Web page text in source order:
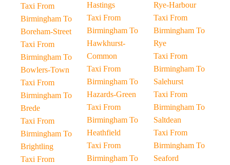
Taxi From
Birmingham To
Boreham-Street
Taxi From
Birmingham To
Bowlers-Town
Taxi From
Birmingham To
Brede
Taxi From
Birmingham To
Brightling
Taxi From
Hastings
Taxi From
Birmingham To
Hawkhurst-
Common
Taxi From
Birmingham To
Hazards-Green
Taxi From
Birmingham To
Heathfield
Taxi From
Birmingham To
Rye-Harbour
Taxi From
Birmingham To
Rye
Taxi From
Birmingham To
Salehurst
Taxi From
Birmingham To
Saltdean
Taxi From
Birmingham To
Seaford